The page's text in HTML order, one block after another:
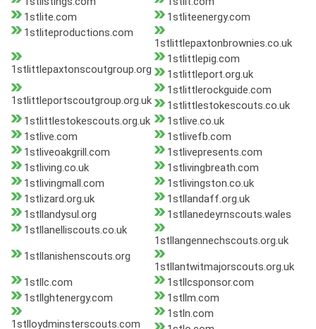
1stlite.com
1stliteenergy.com
1stliteproductions.com
1stlittlepaxtonbrownies.co.uk
1stlittlepaxtonscoutgroup.org
1stlittlepig.com
1stlittleport.org.uk
1stlittleportscoutgroup.org.uk
1stlittlerockguide.com
1stlittlestokescouts.co.uk
1stlittlestokescouts.org.uk
1stlive.co.uk
1stlive.com
1stlivefb.com
1stliveoakgrill.com
1stlivepresents.com
1stliving.co.uk
1stlivingbreath.com
1stlivingmall.com
1stlivingston.co.uk
1stlizard.org.uk
1stllandaff.org.uk
1stllandysul.org
1stllanedeyrnscouts.wales
1stllanelliscouts.co.uk
1stllangennechscouts.org.uk
1stllanishenscouts.org
1stllantwitmajorscouts.org.uk
1stllc.com
1stllcsponsor.com
1stllghtenergy.com
1stllm.com
1stlloydminsterscouts.com
1stln.com